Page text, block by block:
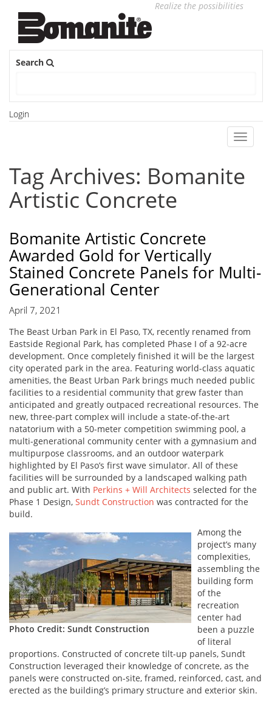
Realize the possibilities
Search
Login
Toggle
Tag Archives: Bomanite
Artistic Concrete
Bomanite Artistic Concrete
Awarded Gold for Vertically
Stained Concrete Panels for Multi-
Generational Center
April 7, 2021
The Beast Urban Park in El Paso, TX, recently renamed from
Eastside Regional Park, has completed Phase I of a 92-acre
development. Once completely finished it will be the largest
city operated park in the area. Featuring world-class aquatic
amenities, the Beast Urban Park brings much needed public
facilities to a residential community that grew faster than
anticipated and greatly outpaced recreational resources. The
new, three-part complex will include a state-of-the-art
natatorium with a 50-meter competition swimming pool, a
multi-generational community center with a gymnasium and
multipurpose classrooms, and an outdoor waterpark
highlighted by El Paso’s first wave simulator. All of these
facilities will be surrounded by a landscaped walking path
and public art. With Perkins + Will Architects selected for the
Phase 1 Design, Sundt Construction was contracted for the
build.
Photo Credit: Sundt Construction
Among the
project’s many
complexities,
assembling the
building form
of the
recreation
center had
been a puzzle
of literal
proportions. Constructed of concrete tilt-up panels, Sundt
Construction leveraged their knowledge of concrete, as the
panels were constructed on-site, framed, reinforced, cast, and
erected as the building’s primary structure and exterior skin.